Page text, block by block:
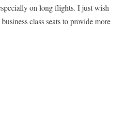
on long flights. I just wish
class seats to provide more